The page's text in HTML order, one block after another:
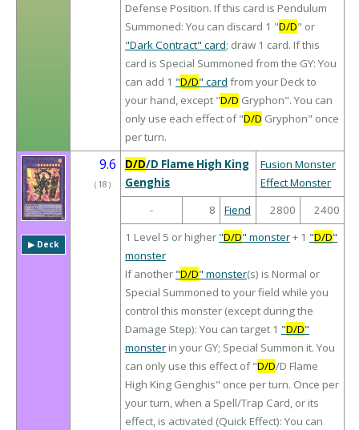
Defense Position. If this card is Pendulum
Summoned: You can discard 1 "D/D" or
"Dark Contract" card; draw 1 card. If this
card is Special Summoned from the GY: You
can add 1 "D/D" card from your Deck to
your hand, except "D/D Gryphon". You can
only use each effect of "D/D Gryphon" once
per turn.
▶︎ Deck
9.6
（ 18 ）
D/D/D Flame High King
Genghis
Fusion Monster
Effect Monster
-
8 Fiend 2800
2400
1 Level 5 or higher "D/D" monster+ 1 "D/D"
monster
If another "D/D" monster(s) is Normal or
Special Summoned to your field while you
control this monster (except during the
Damage Step): You can target 1 "D/D"
monster in your GY; Special Summon it. You
can only use this effect of "D/D/D Flame
High King Genghis" once per turn. Once per
your turn, when a Spell/Trap Card, or its
effect, is activated (Quick Effect): You can